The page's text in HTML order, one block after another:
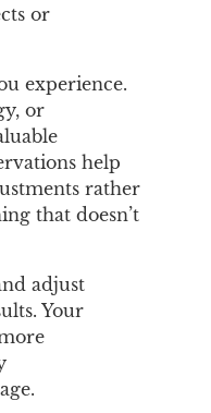
or
experience.
or
help
rather
that doesn’t
adjust
Your